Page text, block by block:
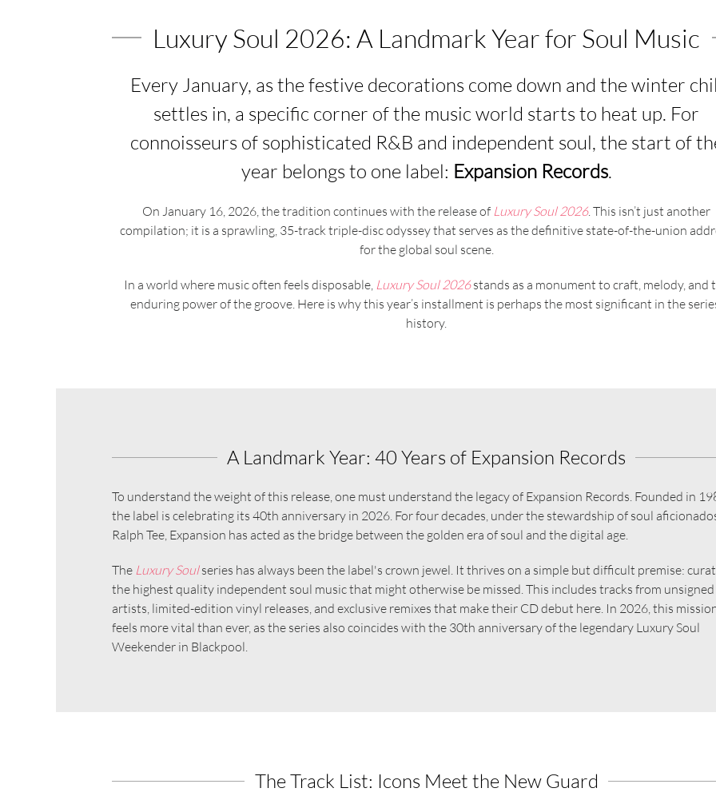
Luxury Soul 2026: A Landmark Year for Soul Music
Every January, as the festive decorations come down and the winter
settles in, a specific corner of the music world starts to heat up. For
connoisseurs of sophisticated R&B and independent soul, the start of
year belongs to one label: Expansion Records.
On January 16, 2026, the tradition continues with the release of Luxury Soul 2026. This isn’t just another
compilation; it is a sprawling, 35-track triple-disc odyssey that serves as the definitive state-of-the-union
for the global soul scene.
In a world where music often feels disposable, Luxury Soul 2026stands as a monument to craft, melody, and
enduring power of the groove. Here is why this year’s installment is perhaps the most significant in the
history.
A Landmark Year: 40 Years of Expansion Records
To understand the weight of this release, one must understand the legacy of Expansion Records. Founded in
the label is celebrating its 40th anniversary in 2026. For four decades, under the stewardship of soul
Ralph Tee, Expansion has acted as the bridge between the golden era of soul and the digital age.
The Luxury Soulseries has always been the label's crown jewel. It thrives on a simple but difficult premise:
the highest quality independent soul music that might otherwise be missed. This includes tracks from unsigned
artists, limited-edition vinyl releases, and exclusive remixes that make their CD debut here. In 2026, this
feels more vital than ever, as the series also coincides with the 30th anniversary of the legendary Luxury Soul
Weekender in Blackpool.
The Track List: Icons Meet the New Guard